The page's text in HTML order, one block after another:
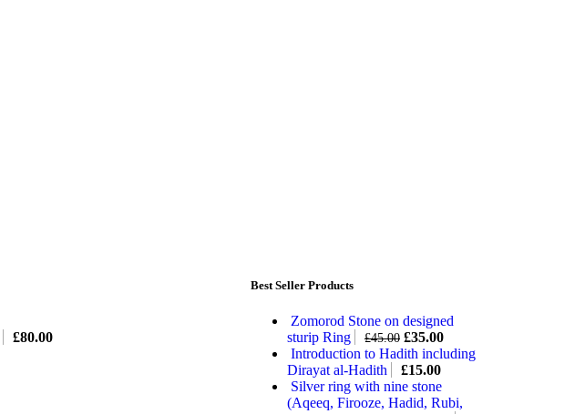
£80.00
Best Seller Products
Zomorod Stone on designed
sturip Ring
£45.00 £35.00
Introduction to Hadith including
Dirayat al-Hadith
£15.00
Silver ring with nine stone
(Aqeeq, Firooze, Hadid, Rubi,